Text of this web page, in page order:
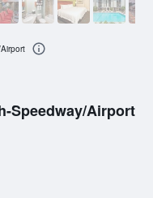
Speedway/Airport